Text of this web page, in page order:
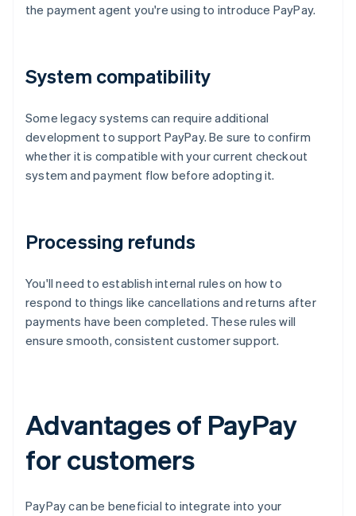
the payment agent you're using to introduce PayPay.
System compatibility
Some legacy systems can require additional
development to support PayPay. Be sure to confirm
whether it is compatible with your current checkout
system and payment flow before adopting it.
Processing refunds
You'll need to establish internal rules on how to
respond to things like cancellations and returns after
payments have been completed. These rules will
ensure smooth, consistent customer support.
Advantages of PayPay
for customers
PayPay can be beneficial to integrate into your